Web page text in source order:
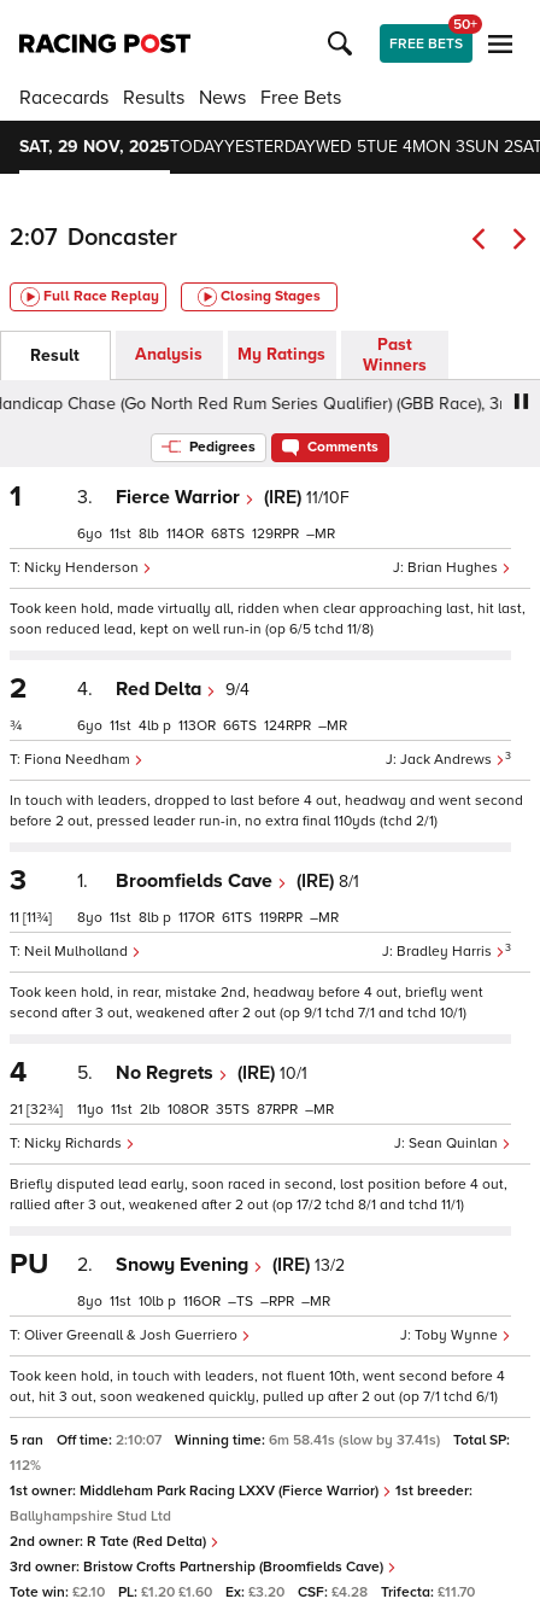
FREE BETS
50+
Racecards Results News Free Bets
SAT, 29 NOV, 2025TODAYYESTERDAYWED 5TUE 4MON 3SUN 2
2:07 Doncaster
Full Race Replay Closing Stages
Result Analysis My Ratings
Past
Winners
Chase (Go North Red Rum Series Qualifier) (GBB Race), 3m2f -
Pedigrees Comments
1 3. Fierce Warrior (IRE) 11/10F
Brian Hughes
Nicky Henderson
6 11 8 114 68 129 –
Took keen hold, made virtually all, ridden when clear approaching last, hit last,
soon reduced lead, kept on well run-in (op 6/5 tchd 11/8)
2
¾
4. Red Delta 9/4
Jack Andrews 3
Fiona Needham
6 11 4 p 113 66 124 –
In touch with leaders, dropped to last before 4 out, headway and went second
before 2 out, pressed leader run-in, no extra final 110yds (tchd 2/1)
3
11 [11¾]
1. Broomfields Cave (IRE) 8/1
Bradley Harris 3
Neil Mulholland
8 11 8 p 117 61 119 –
Took keen hold, in rear, mistake 2nd, headway before 4 out, briefly went
second after 3 out, weakened after 2 out (op 9/1 tchd 7/1 and tchd 10/1)
4
21 [32¾]
5. No Regrets (IRE) 10/1
Sean Quinlan
Nicky Richards
11 11 2 108 35 87 –
Briefly disputed lead early, soon raced in second, lost position before 4 out,
rallied after 3 out, weakened after 2 out (op 17/2 tchd 8/1 and tchd 11/1)
PU 2. Snowy Evening (IRE) 13/2
Toby Wynne
Oliver Greenall & Josh Guerriero
8 11 10 p 116 – – –
Took keen hold, in touch with leaders, not fluent 10th, went second before 4
out, hit 3 out, soon weakened quickly, pulled up after 2 out (op 7/1 tchd 6/1)
5 ran Off time: 2:10:07 Winning time: 6m 58.41s (slow by 37.41s)
Total SP:
112%
1st owner: Middleham Park Racing LXXV (Fierce Warrior)
1st breeder:
Ballyhampshire Stud Ltd
2nd owner: R Tate (Red Delta)
3rd owner: Bristow Crofts Partnership (Broomfields Cave)
Tote win: £2.10 PL: £1.20 £1.60 Ex: £3.20 CSF: £4.28 Trifecta: £11.70